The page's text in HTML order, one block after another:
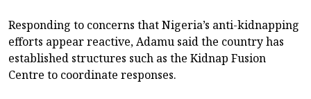
Responding to concerns that Nigeria’s anti-kidnapping
efforts appear reactive, Adamu said the country has
established structures such as the Kidnap Fusion
Centre to coordinate responses.